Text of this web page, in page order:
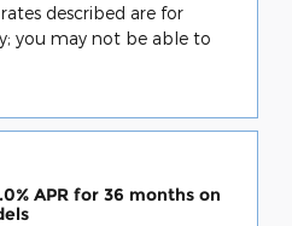
described are for
you may not be able to
APR for 36 months on